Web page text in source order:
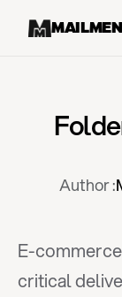
Author :
E-
critical